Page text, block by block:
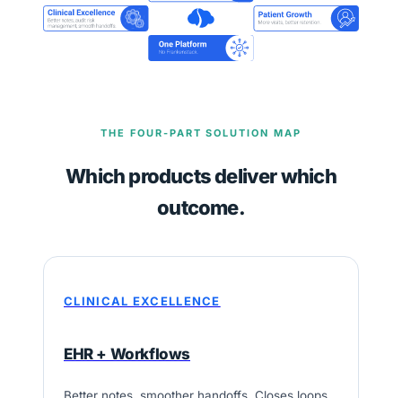
THE FOUR-PART SOLUTION MAP
Which products deliver which
outcome.
CLINICAL EXCELLENCE
EHR + Workflows
Better notes, smoother handoffs. Closes loops.